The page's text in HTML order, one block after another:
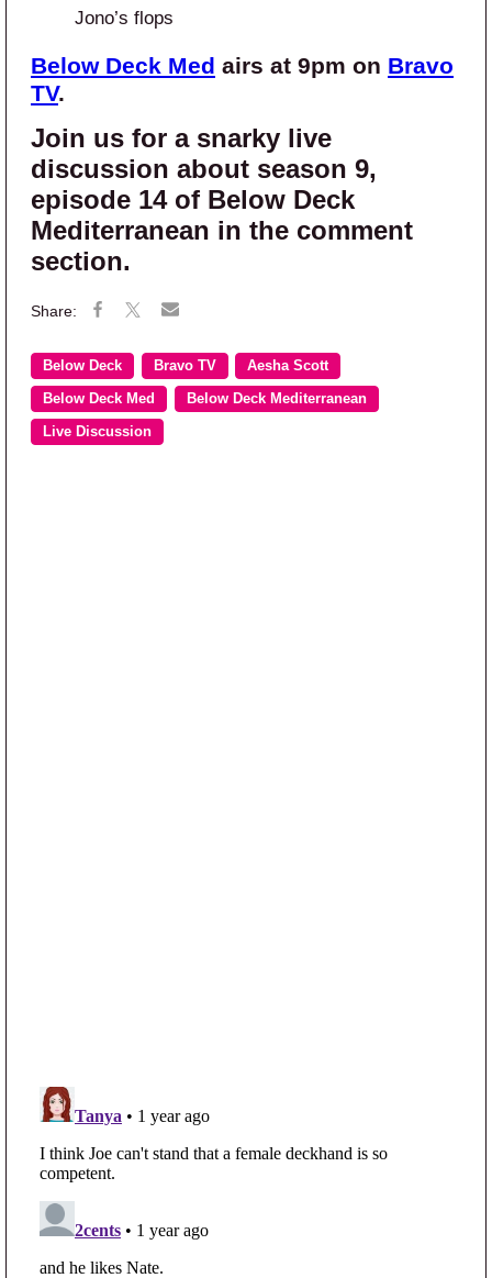
Jono’s flops
Below Deck Med airs at 9pm on Bravo
TV.
Join us for a snarky live
discussion about season 9,
episode 14 of Below Deck
Mediterranean in the comment
section.
Below Deck Bravo TV Aesha Scott
Below Deck Med Below Deck Mediterranean
Live Discussion